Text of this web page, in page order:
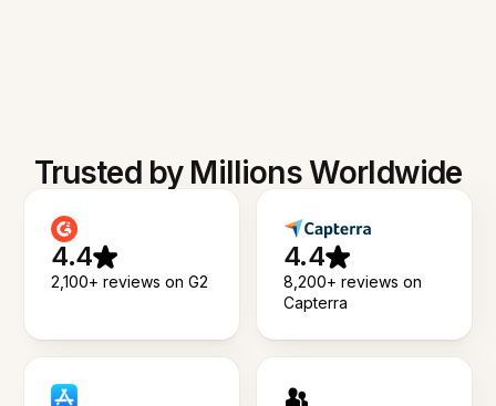
Trusted by Millions Worldwide
4.4
2,100+ reviews on G2
4.4
8,200+ reviews on
Capterra